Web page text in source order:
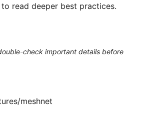
read deeper best practices.
check important details before
meshnet